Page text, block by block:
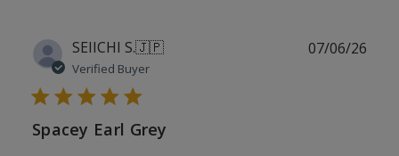
SEIICHI S.🇯🇵
Verified Buyer
Spacey Earl Grey
07/06/26